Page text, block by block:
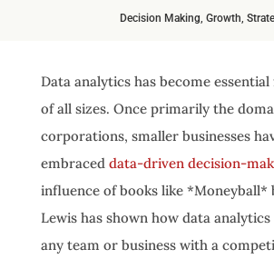
Decision Making, Growth,
Data analytics has become essential
of all sizes. Once primarily the
corporations, smaller businesses
embraced data-driven decision-
influence of books like *Moneyball*
Lewis has shown how data
any team or business with a